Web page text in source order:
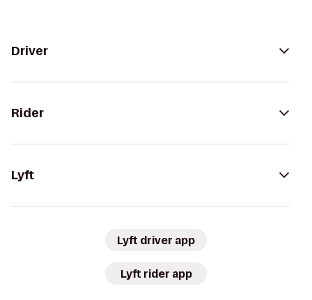
Driver
Rider
Lyft
Lyft driver app
Lyft rider app